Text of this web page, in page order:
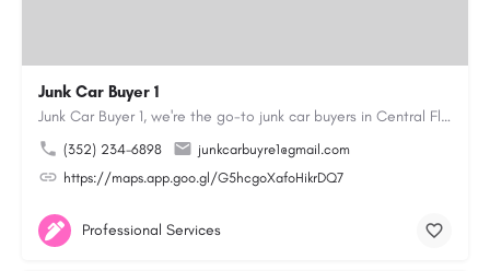
Junk Car Buyer 1
Junk Car Buyer 1, we're the go-to junk car buyers in Central Florida. With our extensive experience, we offer…
(352) 234-6898
junkcarbuyre1@gmail.com
https://maps.app.goo.gl/G5hcgoXafoHikrDQ7
Professional Services